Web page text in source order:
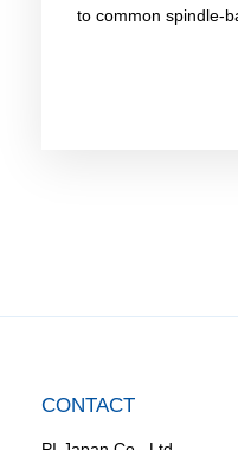
to common spindle-
CONTACT